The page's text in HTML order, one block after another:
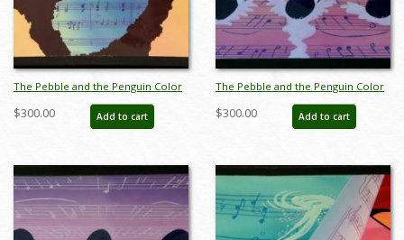
The Pebble and the Penguin Color
Key Concept - ID:marpebble3642
$300.00 Add to cart
The Pebble and the Penguin Color
Key Concept - ID:marpebble3643
$300.00 Add to cart